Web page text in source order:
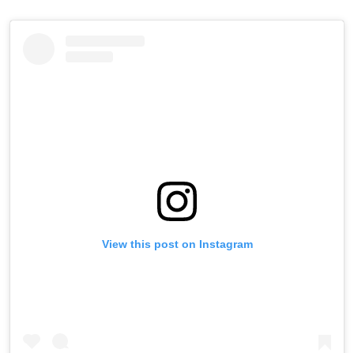
View this post on Instagram